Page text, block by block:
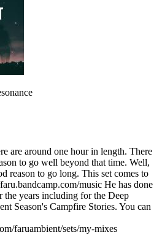
are around one hour in length. There
to go well beyond that time. Well,
reason to go long. This set comes to
music He has done
the years including for the Deep
Season's Campfire Stories. You can
faruambient/sets/my-mixes